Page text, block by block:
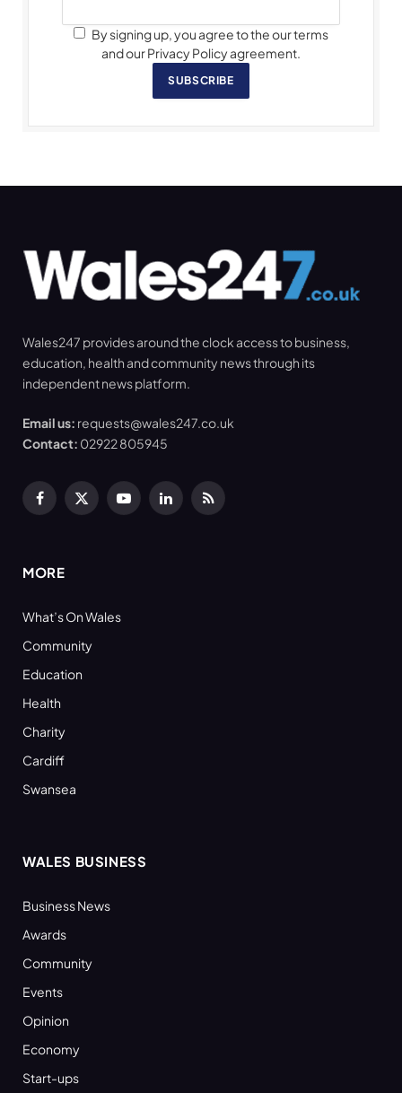
By signing up, you agree to the our terms
and our Privacy Policy agreement.
SUBSCRIBE
Wales247 provides around the clock access to business,
education, health and community news through its
independent news platform.
Email us: requests@wales247.co.uk
Contact: 02922 805945
Facebook
X
YouTubeLinkedInRSS
MORE
What’s On Wales
Community
Education
Health
Charity
Cardiff
Swansea
WALES BUSINESS
Business News
Awards
Community
Events
Opinion
Economy
Start-ups